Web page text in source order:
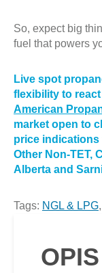
So, expect big
fuel that powers
Live spot
flexibility to
American
market open to
price indications
Other Non-TET,
Alberta and
Tags: NGL & LPG,